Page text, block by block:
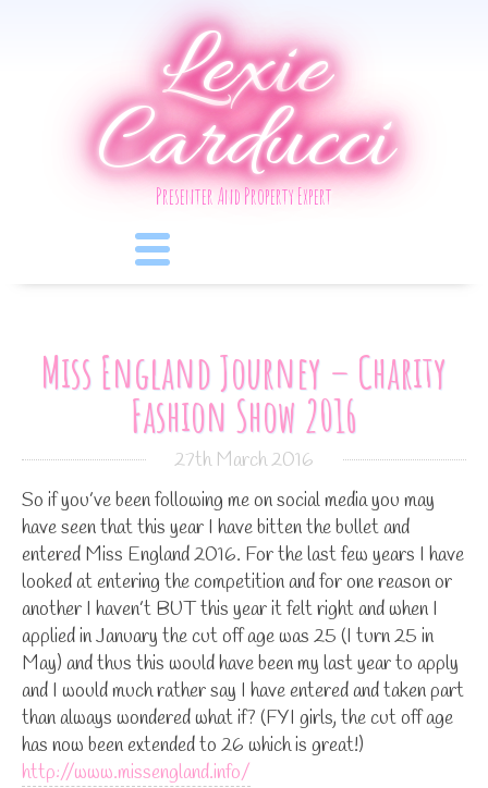
Lexie
Carducci
Presenter And Property Expert
Miss England Journey – Charity
Fashion Show 2016
27th March 2016
So if you’ve been following me on social media you may
have seen that this year I have bitten the bullet and
entered Miss England 2016. For the last few years I have
looked at entering the competition and for one reason or
another I haven’t BUT this year it felt right and when I
applied in January the cut off age was 25 (I turn 25 in
May) and thus this would have been my last year to apply
and I would much rather say I have entered and taken part
than always wondered what if? (FYI girls, the cut off age
has now been extended to 26 which is great!)
http://www.missengland.info/